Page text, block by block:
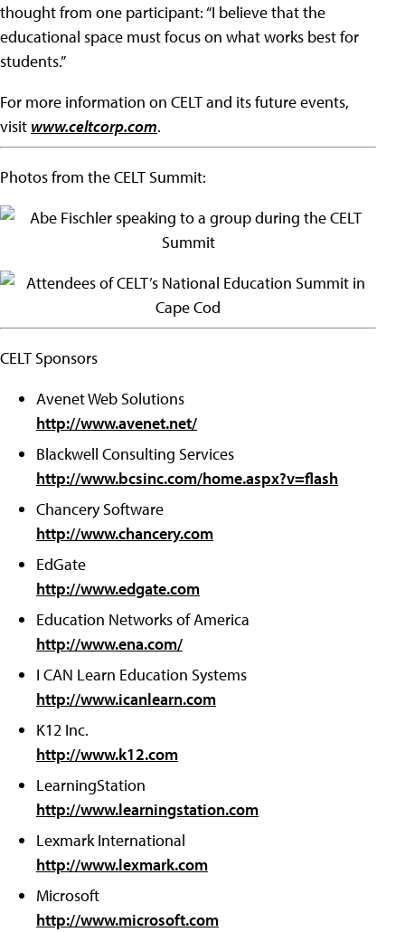
thought from one participant: “I believe that the
educational space must focus on what works best for
students.”
For more information on CELT and its future events,
visit www.celtcorp.com.
Photos from the CELT Summit:
CELT Sponsors
Avenet Web Solutions
http://www.avenet.net/
Blackwell Consulting Services
http://www.bcsinc.com/home.aspx?v=flash
Chancery Software
http://www.chancery.com
EdGate
http://www.edgate.com
Education Networks of America
http://www.ena.com/
I CAN Learn Education Systems
http://www.icanlearn.com
K12 Inc.
http://www.k12.com
LearningStation
http://www.learningstation.com
Lexmark International
http://www.lexmark.com
Microsoft
http://www.microsoft.com